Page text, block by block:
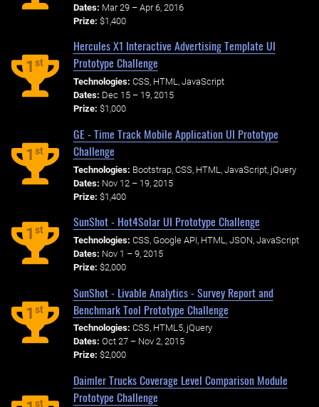
Dates: Mar 29 – Apr 6, 2016
Prize: $1,400
1st
Hercules X1 Interactive Advertising Template UI
Prototype Challenge
Technologies: CSS, HTML, JavaScript
Dates: Dec 15 – 19, 2015
Prize: $1,000
1st
GE - Time Track Mobile Application UI Prototype
Challenge
Technologies: Bootstrap, CSS, HTML, JavaScript, jQuery
Dates: Nov 12 – 19, 2015
Prize: $1,400
1st
SunShot - Hot4Solar UI Prototype Challenge
Technologies: CSS, Google API, HTML, JSON, JavaScript
Dates: Nov 1 – 9, 2015
Prize: $2,000
1st
SunShot - Livable Analytics - Survey Report and
Benchmark Tool Prototype Challenge
Technologies: CSS, HTML5, jQuery
Dates: Oct 27 – Nov 2, 2015
Prize: $2,000
st
Daimler Trucks Coverage Level Comparison Module
Prototype Challenge